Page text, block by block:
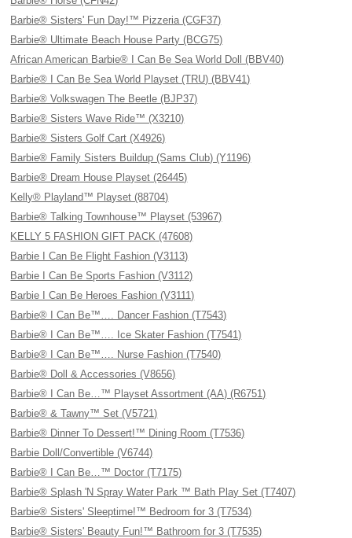
Barbie® Sisters' Fun Day!™ Pizzeria (CGF37)
Barbie® Ultimate Beach House Party (BCG75)
African American Barbie® I Can Be Sea World Doll (BBV40)
Barbie® I Can Be Sea World Playset (TRU) (BBV41)
Barbie® Volkswagen The Beetle (BJP37)
Barbie® Sisters Wave Ride™ (X3210)
Barbie® Sisters Golf Cart (X4926)
Barbie® Family Sisters Buildup (Sams Club) (Y1196)
Barbie® Dream House Playset (26445)
Kelly® Playland™ Playset (88704)
Barbie® Talking Townhouse™ Playset (53967)
KELLY 5 FASHION GIFT PACK (47608)
Barbie I Can Be Flight Fashion (V3113)
Barbie I Can Be Sports Fashion (V3112)
Barbie I Can Be Heroes Fashion (V3111)
Barbie® I Can Be™…. Dancer Fashion (T7543)
Barbie® I Can Be™…. Ice Skater Fashion (T7541)
Barbie® I Can Be™…. Nurse Fashion (T7540)
Barbie® Doll & Accessories (V8656)
Barbie® I Can Be…™ Playset Assortment (AA) (R6751)
Barbie® & Tawny™ Set (V5721)
Barbie® Dinner To Dessert!™ Dining Room (T7536)
Barbie Doll/Convertible (V6744)
Barbie® I Can Be…™ Doctor (T7175)
Barbie® Splash 'N Spray Water Park ™ Bath Play Set (T7407)
Barbie® Sisters' Sleeptime!™ Bedroom for 3 (T7534)
Barbie® Sisters' Beauty Fun!™ Bathroom for 3 (T7535)